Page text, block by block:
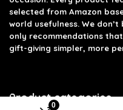
0
selected from Amazon
world usefulness. We
only recommendations
gift-giving simpler, more
Product categories